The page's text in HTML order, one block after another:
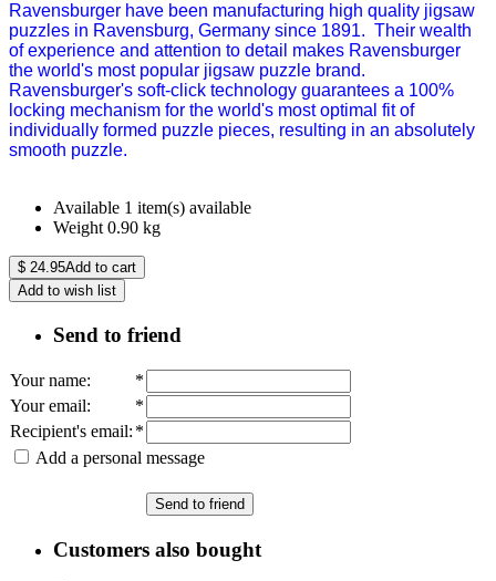
Ravensburger have been manufacturing high quality jigsaw
puzzles in Ravensburg, Germany since 1891. Their wealth
of experience and attention to detail makes Ravensburger
the world's most popular jigsaw puzzle brand.
Ravensburger's soft-click technology guarantees a 100%
locking mechanism for the world's most optimal fit of
individually formed puzzle pieces, resulting in an absolutely
smooth puzzle.
Available 1 item(s) available
Weight 0.90 kg
$ 24.95Add to cart
Add to wish list
Send to friend
Your name:
*
Your email:
*
Recipient's email: *
Add a personal message
Send to friend
Customers also bought